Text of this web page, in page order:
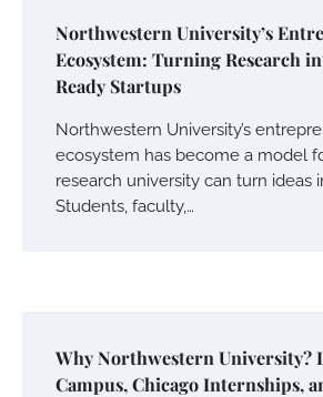
Northwestern University’s
Ecosystem: Turning Research
Ready Startups
Northwestern University’s
ecosystem has become a model
research university can turn ideas
Students, faculty,…
Why Northwestern University?
Campus, Chicago Internships,